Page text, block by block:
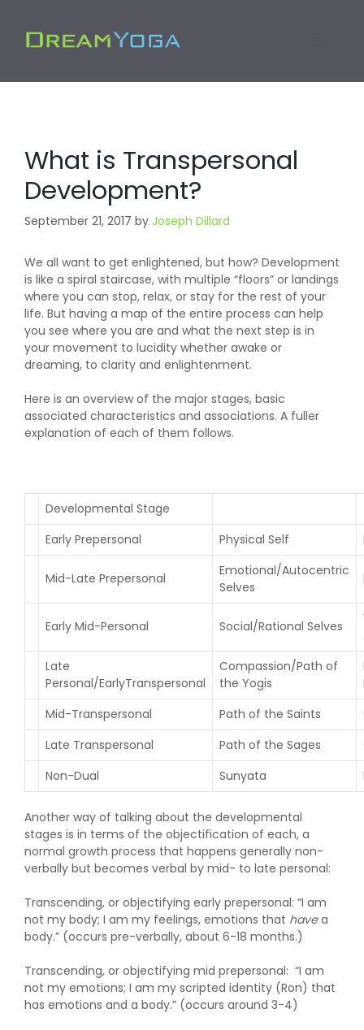
content
What is Transpersonal
Development?
September 21, 2017 by Joseph Dillard
We all want to get enlightened, but how? Development
is like a spiral staircase, with multiple “floors” or landings
where you can stop, relax, or stay for the rest of your
life. But having a map of the entire process can help
you see where you are and what the next step is in
your movement to lucidity whether awake or
dreaming, to clarity and enlightenment.
Here is an overview of the major stages, basic
associated characteristics and associations. A fuller
explanation of each of them follows.
Developmental Stage
Early Prepersonal
Physical Self
Mid-Late Prepersonal
Emotional/Autocentric
Selves
Early Mid-Personal Social/Rational Selves
Late
Personal/EarlyTranspersonal
Compassion/Path of
the Yogis
Mid-Transpersonal
Path of the Saints
Late Transpersonal
Path of the Sages
Non-Dual
Sunyata
Another way of talking about the developmental
stages is in terms of the objectification of each, a
normal growth process that happens generally non-
verbally but becomes verbal by mid- to late personal:
Transcending, or objectifying early prepersonal: “I am
not my body; I am my feelings, emotions that havea
body.” (occurs pre-verbally, about 6-18 months.)
Transcending, or objectifying mid prepersonal: “I am
not my emotions; I am my scripted identity (Ron) that
has emotions and a body.” (occurs around 3-4)